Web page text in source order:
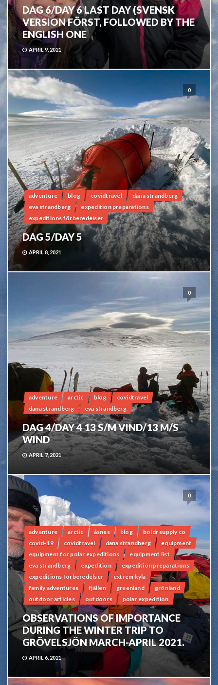
DAG 6/DAY 6 LAST DAY (SVENSK
VERSION FÖRST, FOLLOWED BY THE
ENGLISH ONE
APRIL 9, 2021
0
adventure blog covidtravel
dana strandberg
eva strandberg
expedition preparations
expeditions förberedelser
DAG 5/DAY 5
APRIL 8, 2021
0
adventure arctic blog
covidtravel
dana strandberg
eva strandberg
DAG 4/DAY 4 13 S/M VIND/13 M/S
WIND
APRIL 7, 2021
0
adventure arctic åsnes blog
boldr supply co
covid-19
covidtravel dana strandberg
equipment
equipment for polar expeditions
equipment list
eva strandberg
expedition
expedition preparations
expeditions förberedelser
extrem kyla
family adventures
fjällen greenland
grönland
outdoor articles
outdoors polar expedition
OBSERVATIONS OF IMPORTANCE
DURING THE WINTER TRIP TO
GRÖVELSJÖN MARCH-APRIL 2021.
APRIL 6, 2021